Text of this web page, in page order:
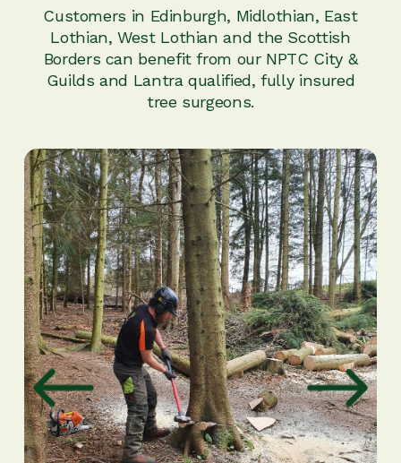
Customers in Edinburgh, Midlothian, East
Lothian, West Lothian and the Scottish
Borders can benefit from our NPTC City &
Guilds and Lantra qualified, fully insured
tree surgeons.